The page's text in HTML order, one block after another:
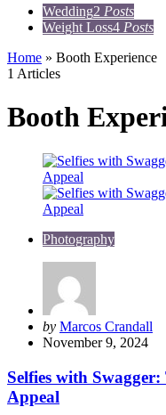
Wedding2 Posts
Weight Loss4 Posts
Home » Booth Experience
1 Articles
Booth
Photography
Posted
by
by Marcos Crandall
November 9, 2024
Selfies with
Appeal